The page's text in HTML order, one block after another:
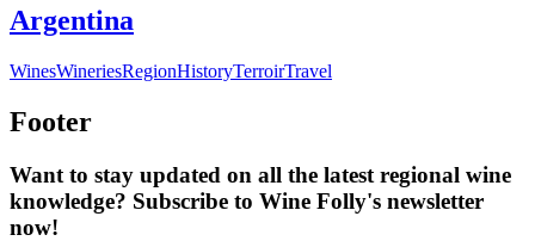
Argentina
WinesWineriesRegionHistoryTerroirTravel
Footer
Want to stay updated on all the latest regional wine
knowledge? Subscribe to Wine Folly's newsletter
now!